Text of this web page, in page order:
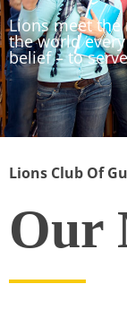
Lions meet
the world
belief – to
Lions Club Of
Our